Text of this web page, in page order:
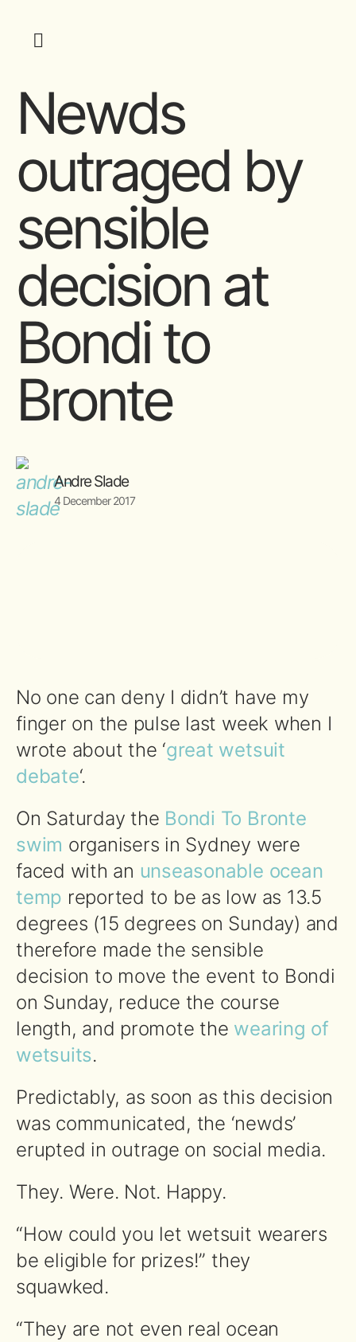
Newds
outraged by
sensible
decision at
Bondi to
Bronte
Andre Slade
4 December 2017
No one can deny I didn’t have my
finger on the pulse last week when I
wrote about the ‘great wetsuit
debate‘.
On Saturday the Bondi To Bronte
swim organisers in Sydney were
faced with an unseasonable ocean
temp reported to be as low as 13.5
degrees (15 degrees on Sunday) and
therefore made the sensible
decision to move the event to Bondi
on Sunday, reduce the course
length, and promote the wearing of
wetsuits.
Predictably, as soon as this decision
was communicated, the ‘newds’
erupted in outrage on social media.
They. Were. Not. Happy.
“How could you let wetsuit wearers
be eligible for prizes!” they
squawked.
“They are not even real ocean